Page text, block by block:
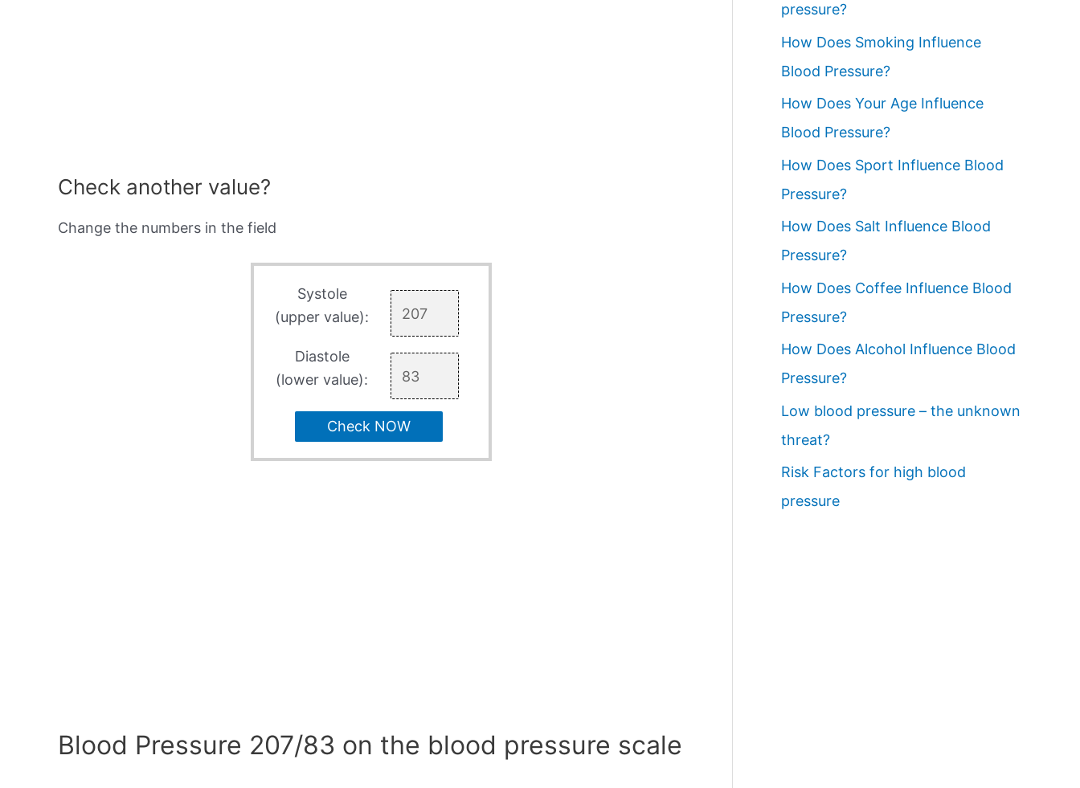
Check another value?
Change the numbers in the field
Systole
(upper value):
Diastole
(lower value):
Check NOW
Blood Pressure 207/83 on the blood pressure scale
pressure?
How Does Smoking Influence
Blood Pressure?
How Does Your Age Influence
Blood Pressure?
How Does Sport Influence Blood
Pressure?
How Does Salt Influence Blood
Pressure?
How Does Coffee Influence Blood
Pressure?
How Does Alcohol Influence Blood
Pressure?
Low blood pressure – the unknown
threat?
Risk Factors for high blood
pressure